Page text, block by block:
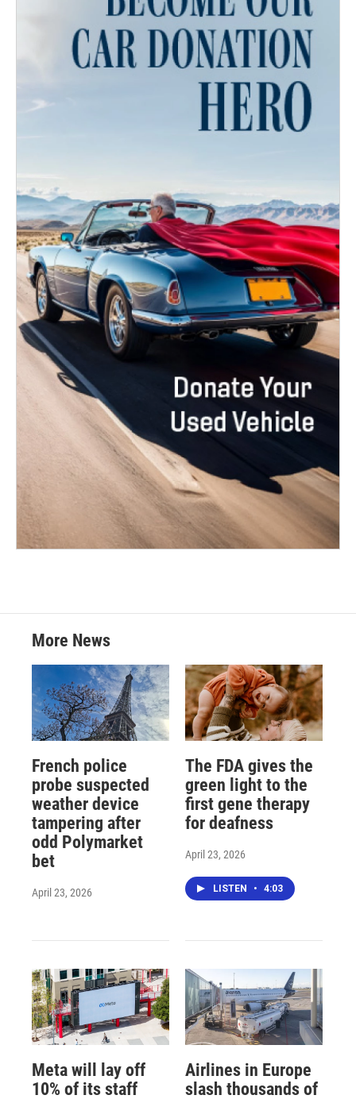
More News
French police
probe suspected
weather device
tampering after
odd Polymarket
bet
April 23, 2026
The FDA gives the
green light to the
first gene therapy
for deafness
April 23, 2026
LISTEN • 4:03
Meta will lay off
10% of its staff
Airlines in Europe
slash thousands of